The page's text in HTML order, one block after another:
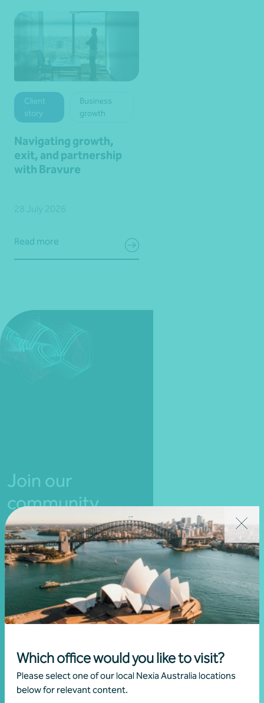
Which office would you like to visit?
Please select one of our local Nexia Australia locations
below for relevant content.
Client
story
Business
growth
Navigating growth,
exit, and partnership
with Bravure
Read more
Join our
community
Subscribe to
receive exclusive
event invitations
and to remain
informed about
financial matters
relevant to you.
Subscribe to
Nexia